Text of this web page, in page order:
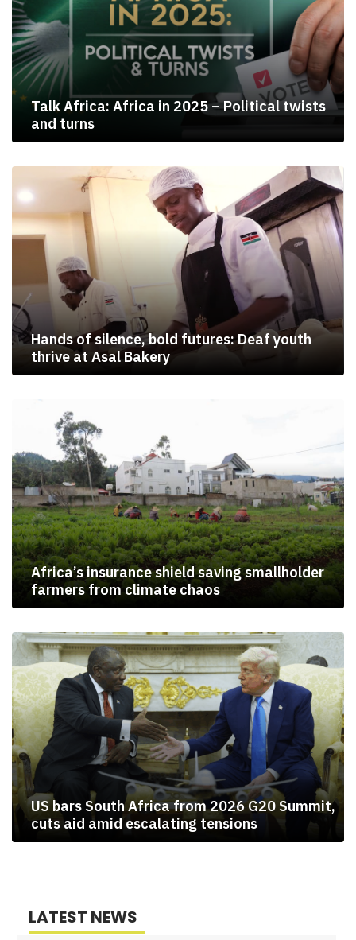
Talk Africa: Africa in 2025 – Political twists
and turns
Hands of silence, bold futures: Deaf youth
thrive at Asal Bakery
Africa’s insurance shield saving smallholder
farmers from climate chaos
US bars South Africa from 2026 G20 Summit,
cuts aid amid escalating tensions
LATEST NEWS